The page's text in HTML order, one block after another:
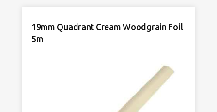
quantity
19mm Quadrant Cream Woodgrain Foil
5m